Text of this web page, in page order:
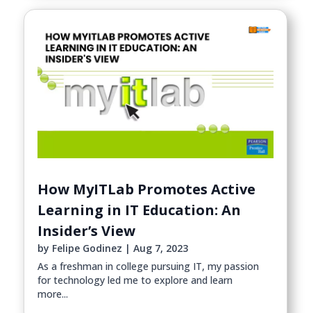
How MyITLab Promotes Active
Learning in IT Education: An
Insider’s View
by Felipe Godinez | Aug 7, 2023
As a freshman in college pursuing IT, my passion
for technology led me to explore and learn
more...